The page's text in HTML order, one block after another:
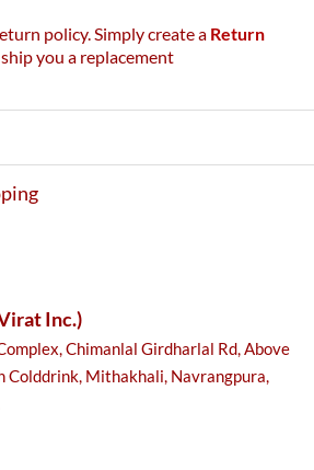
policy. Simply create a Return
you a replacement
Inc.)
Chimanlal Girdharlal Rd, Above
Colddrink, Mithakhali, Navrangpura,